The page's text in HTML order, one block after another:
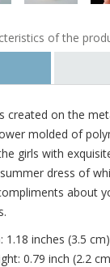
of the
created on the
molded of
girls with
dress of
about
1.18 inches (3.5
0.79 inch (2.2